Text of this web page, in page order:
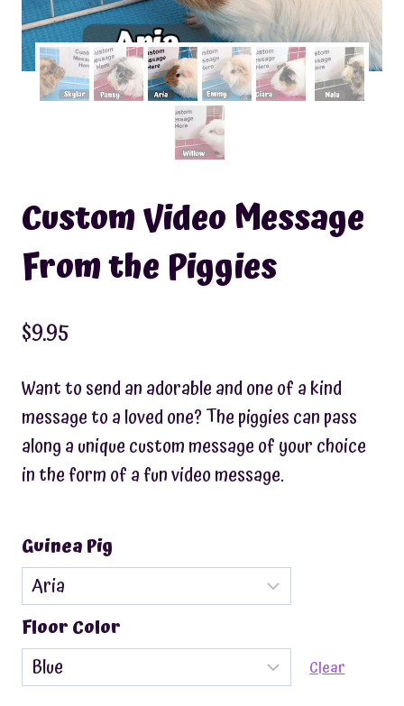
Custom Video Message
From the Piggies
$9.95
Want to send an adorable and one of a kind
message to a loved one? The piggies can pass
along a unique custom message of your choice
in the form of a fun video message.
Guinea Pig
Floor Color
Clear